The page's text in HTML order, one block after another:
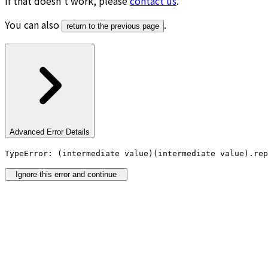
You can also
return to the previous page .
Advanced Error Details
TypeError: (intermediate value)(intermediate
Ignore this error and continue